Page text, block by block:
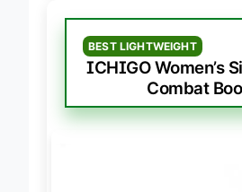
BEST LIGHTWEIGHT
ICHIGO Women’s
Combat